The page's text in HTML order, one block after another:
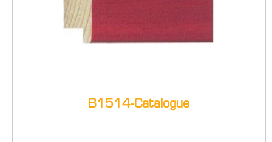
B1514-Catalogue